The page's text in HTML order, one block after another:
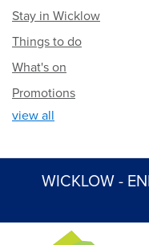
Stay in Wicklow
Things to do
What's on
Promotions
view all
WICKLOW -